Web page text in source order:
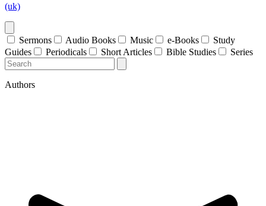
(uk)
Sermons Audio Books Music e-Books
Study
Guides
Periodicals Short Articles Bible Studies Series
Authors